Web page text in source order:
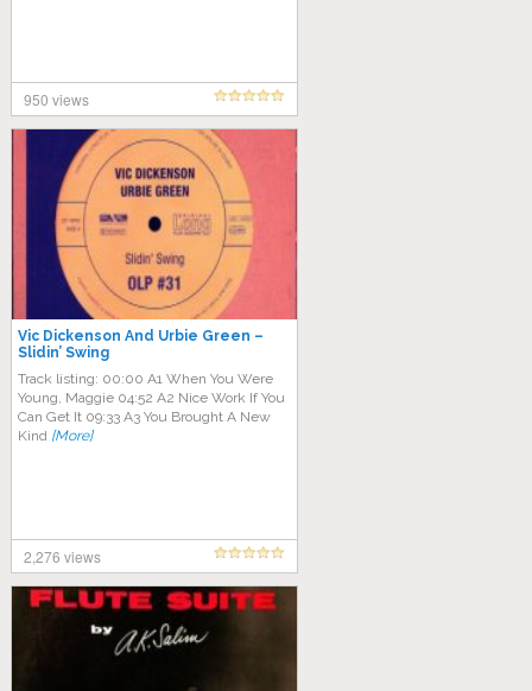
950 views
Vic Dickenson And Urbie Green –
Slidin’ Swing
Track listing: 00:00 A1 When You Were
Young, Maggie 04:52 A2 Nice Work If You
Can Get It 09:33 A3 You Brought A New
Kind [More]
2,276 views